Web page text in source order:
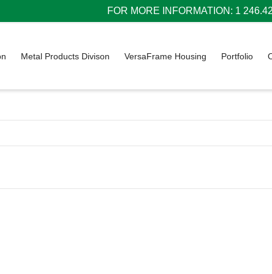
FOR MORE INFORMATION: 1
Metal Products Divison VersaFrame Housing Portfolio